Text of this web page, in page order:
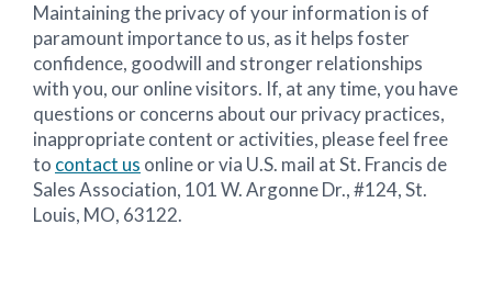
Maintaining the privacy of your information is of
paramount importance to us, as it helps foster
confidence, goodwill and stronger relationships
with you, our online visitors. If, at any time, you have
questions or concerns about our privacy practices,
inappropriate content or activities, please feel free
to contact us online or via U.S. mail at St. Francis de
Sales Association, 101 W. Argonne Dr., #124, St.
Louis, MO, 63122.